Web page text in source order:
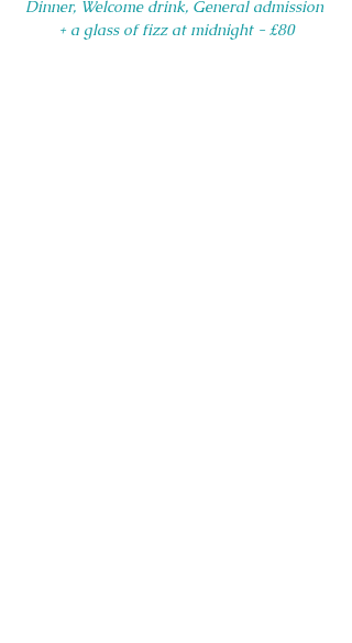
Dinner, Welcome drink, General admission
+ a glass of fizz at midnight - £80